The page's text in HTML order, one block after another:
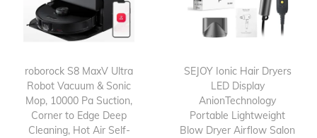
roborock S8 MaxV Ultra
Robot Vacuum & Sonic
Mop, 10000 Pa Suction,
Corner to Edge Deep
Cleaning, Hot Air Self-
SEJOY Ionic Hair Dryers
LED Display
AnionTechnology
Portable Lightweight
Blow Dryer Airflow Salon